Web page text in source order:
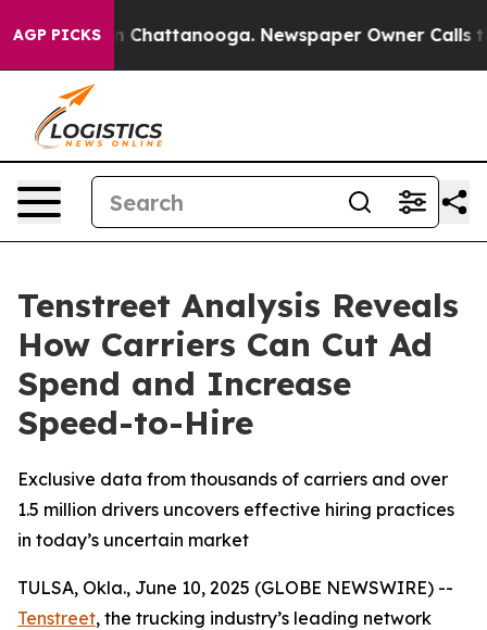
AGP PICKS
Chaos in Chattanooga. Newspaper Owner Calls the
Tenstreet Analysis Reveals
How Carriers Can Cut Ad
Spend and Increase
Speed-to-Hire
Exclusive data from thousands of carriers and over
1.5 million drivers uncovers effective hiring practices
in today’s uncertain market
TULSA, Okla., June 10, 2025 (GLOBE NEWSWIRE) --
Tenstreet, the trucking industry’s leading network